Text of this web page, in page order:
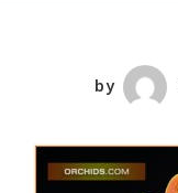
by